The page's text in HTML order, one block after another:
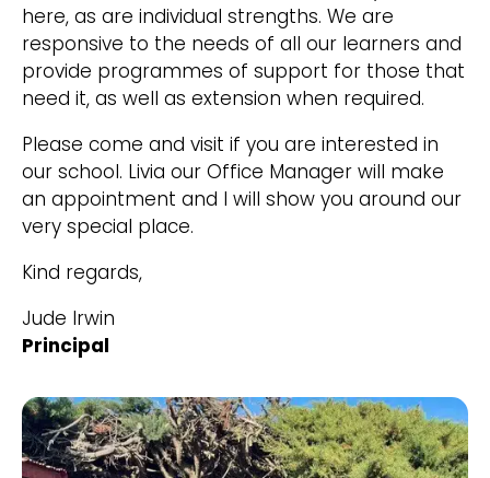
here, as are individual strengths. We are
responsive to the needs of all our learners and
provide programmes of support for those that
need it, as well as extension when required.
Please come and visit if you are interested in
our school. Livia our Office Manager will make
an appointment and I will show you around our
very special place.
Kind regards,
Jude Irwin
Principal